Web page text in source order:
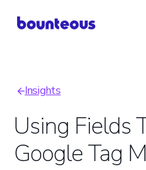
Breadcrumb
Insights
Using Fields
Google Tag